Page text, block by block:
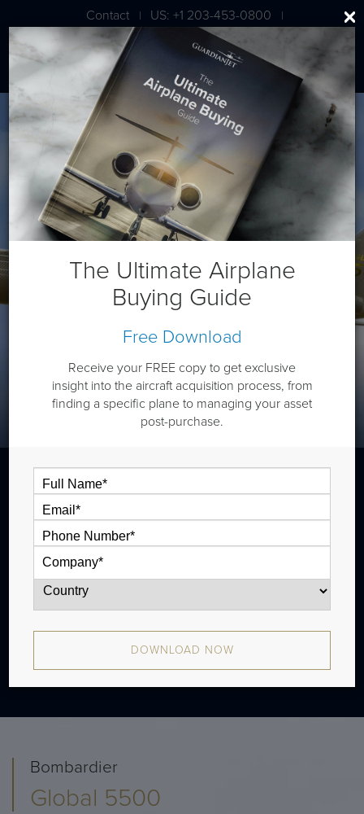
Contact | US: +1 203-453-0800 |
London: +44 020 7203 7591
Bombardier Global 5500
The Bombardier Global 5500 is a long
range jet that is typically outiftted with
three cabin zones and has a range of
5,900 nm.
Bombardier
Global 5500
The Ultimate Airplane
Buying Guide
Free Download
Receive your FREE copy to get exclusive
insight into the aircraft acquisition process, from
finding a specific plane to managing your asset
post-purchase.
DOWNLOAD NOW